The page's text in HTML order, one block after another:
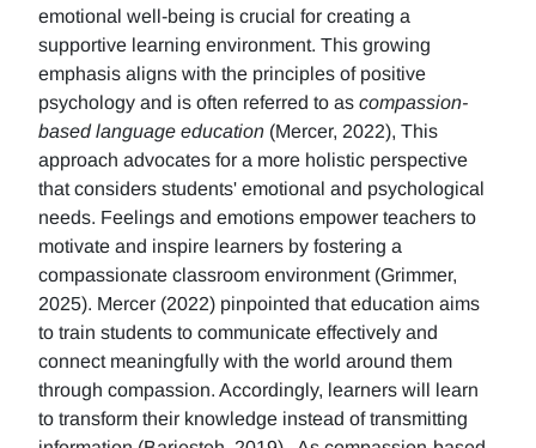
emotional well-being is crucial for creating a
supportive learning environment. This growing
emphasis aligns with the principles of positive
psychology and is often referred to as compassion-
based language education (Mercer, 2022), This
approach advocates for a more holistic perspective
that considers students' emotional and psychological
needs. Feelings and emotions empower teachers to
motivate and inspire learners by fostering a
compassionate classroom environment (Grimmer,
2025). Mercer (2022) pinpointed that education aims
to train students to communicate effectively and
connect meaningfully with the world around them
through compassion. Accordingly, learners will learn
to transform their knowledge instead of transmitting